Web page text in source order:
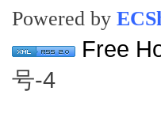
Powered by
Free
号-4